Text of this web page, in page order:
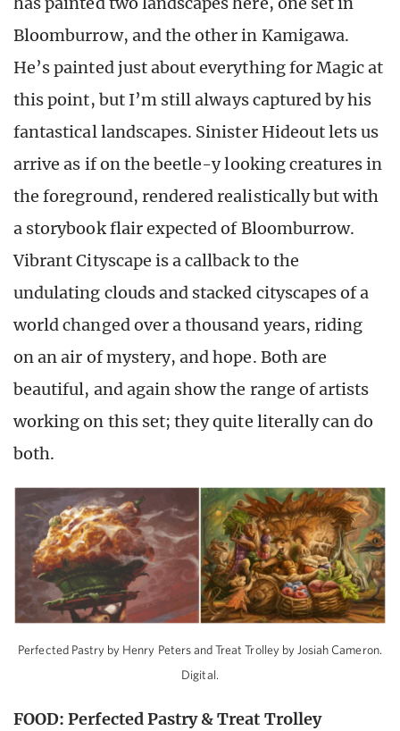
Bloomburrow, and the other in Kamigawa.
He’s painted just about everything for Magic at
this point, but I’m still always captured by his
fantastical landscapes. Sinister Hideout lets us
arrive as if on the beetle-y looking creatures in
the foreground, rendered realistically but with
a storybook flair expected of Bloomburrow.
Vibrant Cityscape is a callback to the
undulating clouds and stacked cityscapes of a
world changed over a thousand years, riding
on an air of mystery, and hope. Both are
beautiful, and again show the range of artists
working on this set; they quite literally can do
both.
Perfected Pastry by Henry Peters and Treat Trolley by Josiah Cameron.
Digital.
FOOD: Perfected Pastry & Treat Trolley